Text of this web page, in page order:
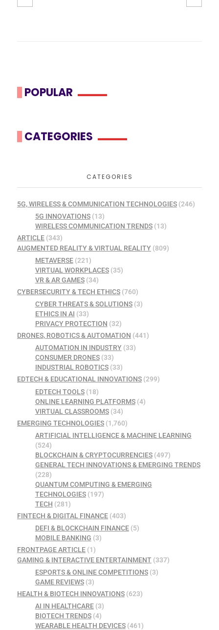
POPULAR
CATEGORIES
CATEGORIES
5G, WIRELESS & COMMUNICATION TECHNOLOGIES (246)
5G INNOVATIONS(13)
WIRELESS COMMUNICATION TRENDS(13)
ARTICLE (343)
AUGMENTED REALITY & VIRTUAL REALITY (809)
METAVERSE(221)
VIRTUAL WORKPLACES(35)
VR & AR GAMES(34)
CYBERSECURITY & TECH ETHICS (760)
CYBER THREATS & SOLUTIONS(3)
ETHICS IN AI (33)
PRIVACY PROTECTION (32)
DRONES, ROBOTICS & AUTOMATION (441)
AUTOMATION IN INDUSTRY(33)
CONSUMER DRONES(33)
INDUSTRIAL ROBOTICS(33)
EDTECH & EDUCATIONAL INNOVATIONS (299)
EDTECH TOOLS(18)
ONLINE LEARNING PLATFORMS(4)
VIRTUAL CLASSROOMS(34)
EMERGING TECHNOLOGIES (1,760)
ARTIFICIAL INTELLIGENCE & MACHINE LEARNING
(524)
BLOCKCHAIN & CRYPTOCURRENCIES(497)
GENERAL TECH INNOVATIONS & EMERGING TRENDS
(228)
QUANTUM COMPUTING & EMERGING
TECHNOLOGIES(197)
TECH (281)
FINTECH & DIGITAL FINANCE (403)
DEFI & BLOCKCHAIN FINANCE(5)
MOBILE BANKING (3)
FRONTPAGE ARTICLE (1)
GAMING & INTERACTIVE ENTERTAINMENT (337)
ESPORTS & ONLINE COMPETITIONS(3)
GAME REVIEWS(3)
HEALTH & BIOTECH INNOVATIONS (623)
AI IN HEALTHCARE(3)
BIOTECH TRENDS(4)
WEARABLE HEALTH DEVICES(461)